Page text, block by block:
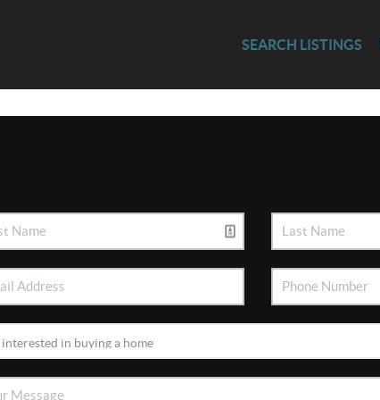
SEARCH LISTINGS